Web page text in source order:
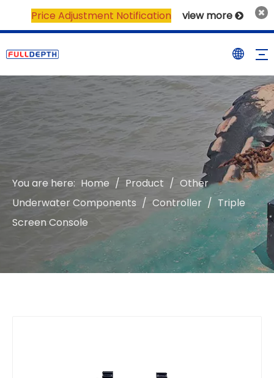
Price Adjustment Notification view more 
You are here: Home / Product / Other
Underwater Components / Controller / Triple
Screen Console